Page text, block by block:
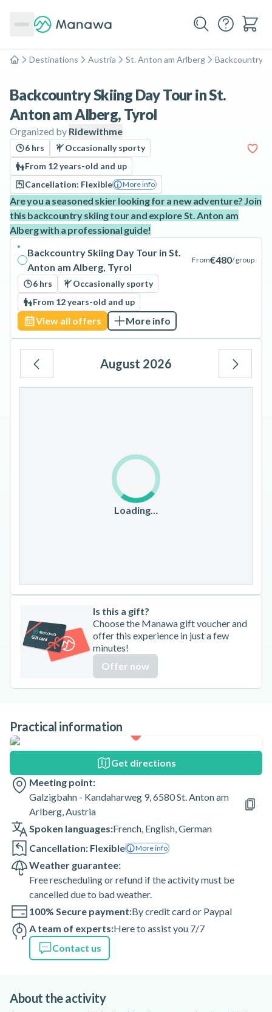
Home
Destinations Austria St. Anton am Arlberg Backcountry
Backcountry Skiing Day Tour in St.
Anton am Alberg, Tyrol
Organized by Ridewithme
6 hrs
Occasionally sporty
From 12 years-old and up
Cancellation: Flexible
More info
Are you a seasoned skier looking for a new adventure? Join
this backcountry skiing tour and explore St. Anton am
Alberg with a professional guide!
Backcountry Skiing Day Tour in St.
Anton am Alberg, Tyrol
From€480/ group
6 hrs
Occasionally sporty
From 12 years-old and up
View all offers More info
August 2026
20
Loading…
Is this a gift?
Choose the Manawa gift voucher and
offer this experience in just a few
minutes!
Offer now
Practical information
Get directions
Meeting point:
Galzigbahn - Kandaharweg 9, 6580 St. Anton am
Arlberg, Austria
Spoken languages:French, English,German
Cancellation: Flexible
More info
Weather guarantee:
Free rescheduling or refund if the activity must be
cancelled due to bad weather.
100% Secure payment:By credit card or Paypal
A team of experts:Here to assist you 7/7
Contact us
About the activity